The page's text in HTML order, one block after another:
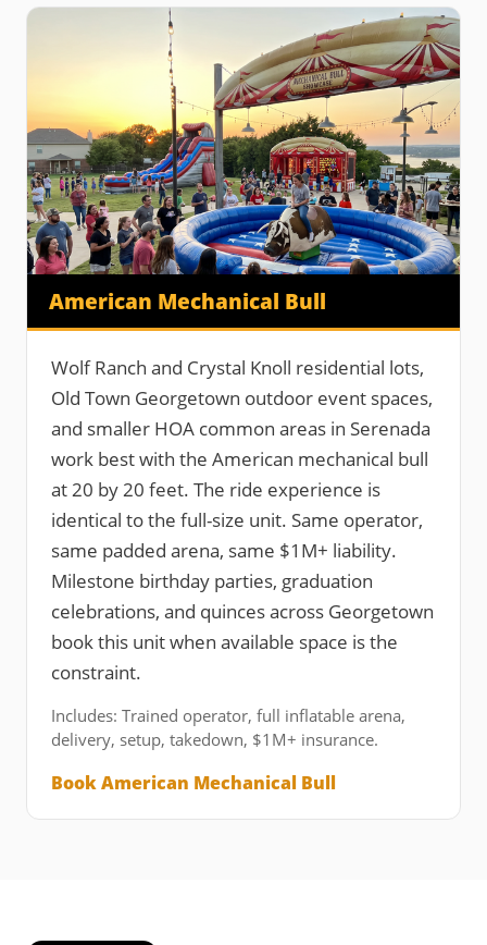
American Mechanical Bull
Wolf Ranch and Crystal Knoll residential lots,
Old Town Georgetown outdoor event spaces,
and smaller HOA common areas in Serenada
work best with the American mechanical bull
at 20 by 20 feet. The ride experience is
identical to the full-size unit. Same operator,
same padded arena, same $1M+ liability.
Milestone birthday parties, graduation
celebrations, and quinces across Georgetown
book this unit when available space is the
constraint.
Includes: Trained operator, full inflatable arena,
delivery, setup, takedown, $1M+ insurance.
Book American Mechanical Bull